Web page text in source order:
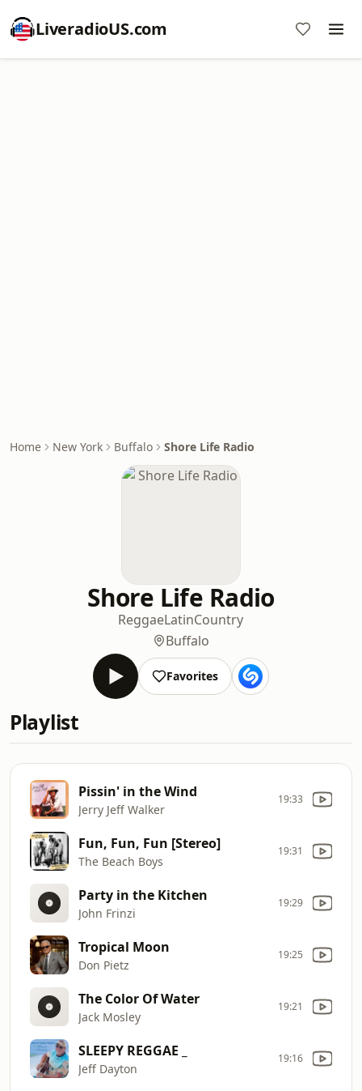
LiveradioUS.com
Home New York Buffalo Shore Life Radio
Shore Life Radio
ReggaeLatinCountry
Buffalo
Favorites
Playlist
Pissin' in the Wind
Jerry Jeff Walker
19:33
Fun, Fun, Fun [Stereo]
The Beach Boys
19:31
Party in the Kitchen
John Frinzi
19:29
Tropical Moon
Don Pietz
19:25
The Color Of Water
Jack Mosley
19:21
SLEEPY REGGAE _
Jeff Dayton
19:16